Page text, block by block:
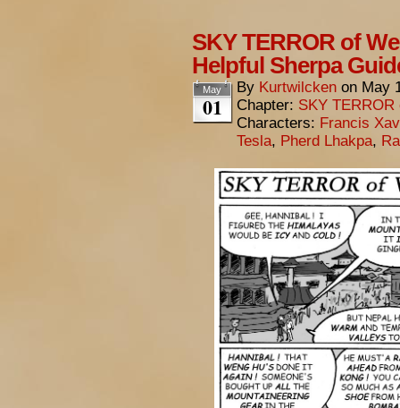
SKY TERROR of
Helpful Sherpa
May
01
By Kurtwilcken on May
Chapter: SKY TERROR
Characters: Francis
Tesla, Pherd Lhakpa,